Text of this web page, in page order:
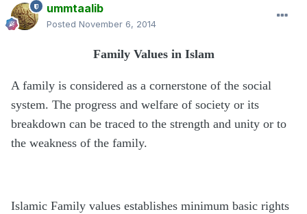
ummtaalib
Posted November 6, 2014
Family Values in Islam
A family is considered as a cornerstone of the social
system. The progress and welfare of society or its
breakdown can be traced to the strength and unity or to
the weakness of the family.
Islamic Family values establishes minimum basic rights